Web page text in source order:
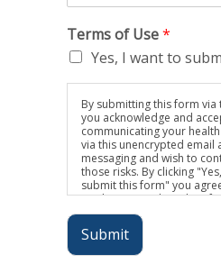
Terms of Use*
Yes, I want to
By submitting this form
you acknowledge and
communicating your
via this unencrypted email
messaging and wish to
those risks. By clicking
submit this form" you
Brighter Vision harmless
use, disclosure, or access
protected health
electronic means.
Submit